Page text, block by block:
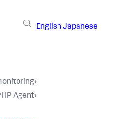
English Japanese
›
Agent›